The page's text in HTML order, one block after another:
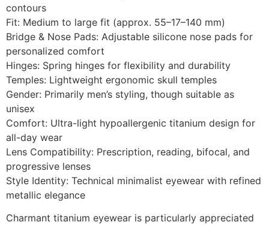
contours
Fit: Medium to large fit (approx. 55–17–140 mm)
Bridge & Nose Pads: Adjustable silicone nose pads for
personalized comfort
Hinges: Spring hinges for flexibility and durability
Temples: Lightweight ergonomic skull temples
Gender: Primarily men’s styling, though suitable as
unisex
Comfort: Ultra-light hypoallergenic titanium design for
all-day wear
Lens Compatibility: Prescription, reading, bifocal, and
progressive lenses
Style Identity: Technical minimalist eyewear with refined
metallic elegance
Charmant titanium eyewear is particularly appreciated